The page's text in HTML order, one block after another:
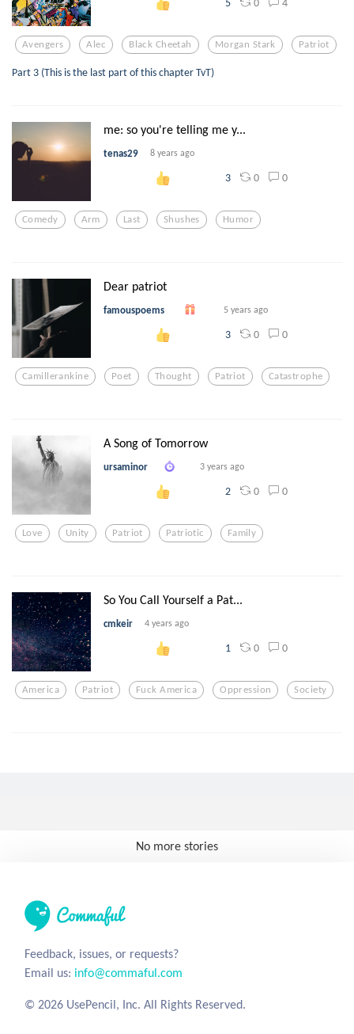
Avengers Alec Black Cheetah Morgan Stark Patriot
Part 3 (This is the last part of this chapter TvT)
me: so you're telling me y...
tenas29 8 years ago
3 0 0
Comedy Arm Last Shushes Humor
Dear patriot
famouspoems 5 years ago
3 0 0
Camillerankine Poet Thought Patriot Catastrophe
A Song of Tomorrow
ursaminor 3 years ago
2 0 0
Love Unity Patriot Patriotic Family
So You Call Yourself a Pat...
cmkeir 4 years ago
1 0 0
America Patriot Fuck America Oppression Society
No more stories
Feedback, issues, or requests?
Email us: info@commaful.com
© 2026 UsePencil, Inc. All Rights Reserved.